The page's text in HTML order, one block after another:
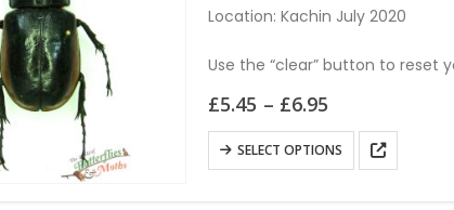
chosen
the
product
page
Location: Kachin July 2020
Use the “clear” button to reset
£5.45 – £6.95
£5.45
through
SELECT OPTIONS
This
product
has